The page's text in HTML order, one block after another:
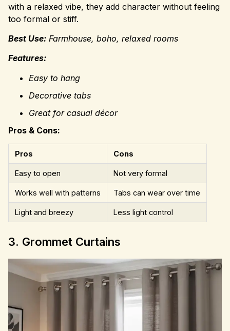
with a relaxed vibe, they add character without feeling
too formal or stiff.
Best Use: Farmhouse, boho, relaxed rooms
Features:
Easy to hang
Decorative tabs
Great for casual décor
Pros & Cons:
Pros Cons
Easy to open Not very formal
Works well with patterns Tabs can wear over time
Light and breezy Less light control
3. Grommet Curtains